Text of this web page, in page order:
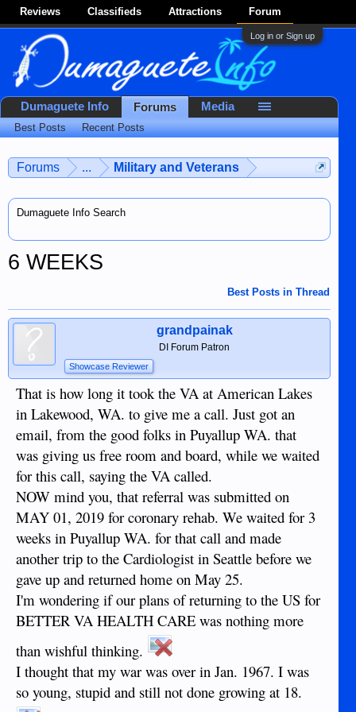
Reviews Classifieds Attractions Forum
Log in or Sign up
Forums ... Military and Veterans
Dumaguete Info Search
6 WEEKS
Best Posts in Thread
grandpainak
DI Forum Patron
Showcase Reviewer
That is how long it took the VA at American Lakes
in Lakewood, WA. to give me a call. Just got an
email, from the good folks in Puyallup WA. that
was giving us free room and board, while we waited
for this call, saying the VA called.
NOW mind you, that referral was submitted on
MAY 01, 2019 for coronary rehab. We waited for 3
weeks in Puyallup WA. for that call and made
another trip to the Cardiologist in Seattle before we
gave up and returned home on May 25.
I'm wondering if our plans of returning to the US for
BETTER VA HEALTH CARE was nothing more
than wishful thinking.
I thought that my war was over in Jan. 1967. I was
so young, stupid and still not done growing at 18.
Dumaguete Info Forums
Best Posts Recent Posts
Media